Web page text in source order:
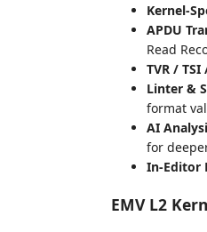
Kernel-
APDU
Read
TVR /
Linter &
format
AI
for
In-Editor
EMV L2